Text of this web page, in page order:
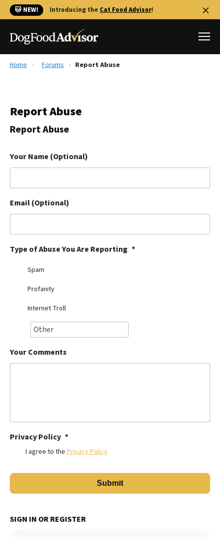
🐱 NEW! Introducing the Cat Food Advisor!
Reviews
Library
The Farmer's Dog Review
Redbarn Review
Ollie Review
Best Dry Food
Best Puppy Food
Home Forums Report Abuse
Report Abuse
Report Abuse
Your Name (Optional)
Email (Optional)
Type of Abuse You Are Reporting *
Spam
Profanity
Internet Troll
Your Comments
Privacy Policy *
I agree to the Privacy Policy
SIGN IN OR REGISTER